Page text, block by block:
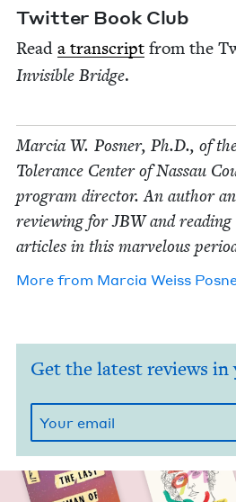
Twit­ter Book Club
Read a tran­script from the
Invis­i­ble Bridge.
Mar­cia W. Pos­ner, Ph.D., of
Tol­er­ance Cen­ter of Nas­sau
pro­gram direc­tor. An author
review­ing forJBWand read­ing
arti­cles in this mar­velous
More from Mar­cia Weiss
Get the latest reviews in